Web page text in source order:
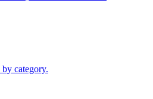
category.